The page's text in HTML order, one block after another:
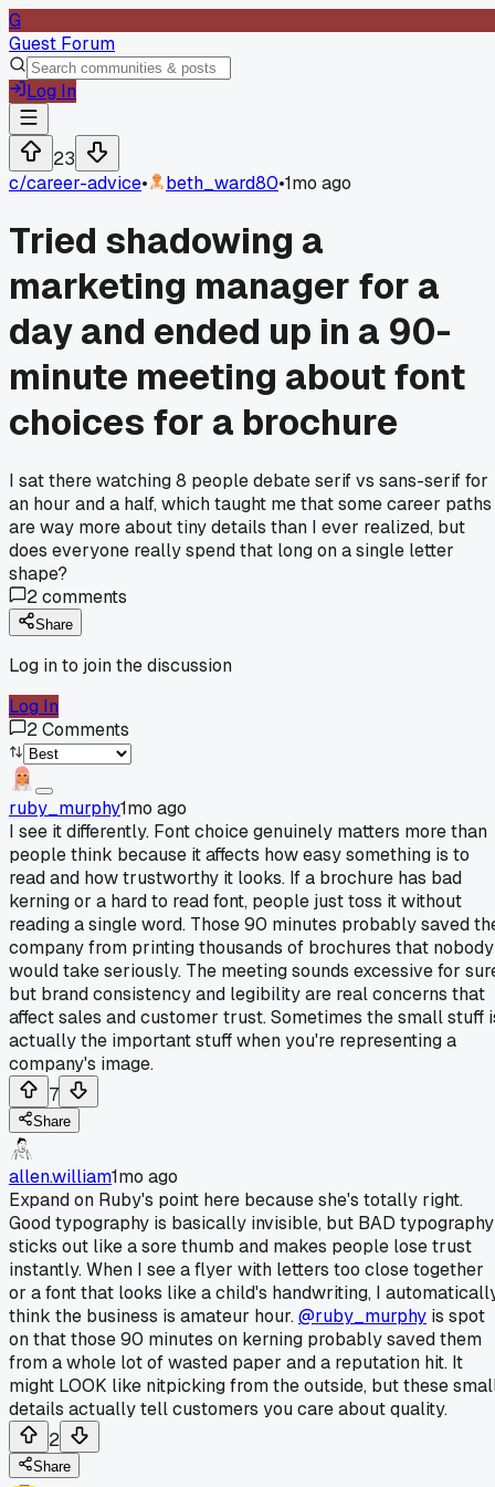
G
Guest Forum
Log In
23
c/career-advice• beth_ward80•1mo ago
Tried shadowing a
marketing manager for a
day and ended up in a 90-
minute meeting about font
choices for a brochure
I sat there watching 8 people debate serif vs sans-serif for
an hour and a half, which taught me that some career paths
are way more about tiny details than I ever realized, but
does everyone really spend that long on a single letter
shape?
2comments
Share
Log in to join the discussion
Log In
2Comments
ruby_murphy1mo ago
I see it differently. Font choice genuinely matters more than
people think because it affects how easy something is to
read and how trustworthy it looks. If a brochure has bad
kerning or a hard to read font, people just toss it without
reading a single word. Those 90 minutes probably saved
company from printing thousands of brochures that nobody
would take seriously. The meeting sounds excessive for
but brand consistency and legibility are real concerns that
affect sales and customer trust. Sometimes the small stuff
actually the important stuff when you're representing a
company's image.
7
Share
allen.william1mo ago
Expand on Ruby's point here because she's totally right.
Good typography is basically invisible, but BAD typography
sticks out like a sore thumb and makes people lose trust
instantly. When I see a flyer with letters too close together
or a font that looks like a child's handwriting, I
think the business is amateur hour.@ruby_murphy is spot
on that those 90 minutes on kerning probably saved them
from a whole lot of wasted paper and a reputation hit. It
might LOOK like nitpicking from the outside, but these
details actually tell customers you care about quality.
2
Share